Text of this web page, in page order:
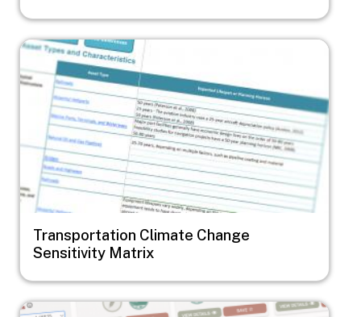
Image
Transportation Climate Change
Sensitivity Matrix
Image